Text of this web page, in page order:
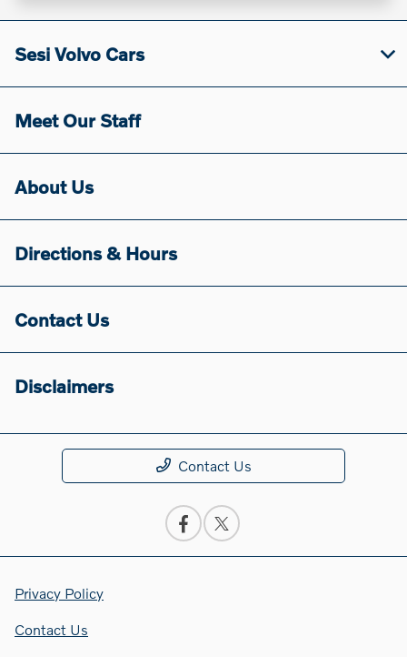
Sesi Volvo Cars
Meet Our Staff
About Us
Directions & Hours
Contact Us
Disclaimers
Contact Us
Privacy Policy
Contact Us